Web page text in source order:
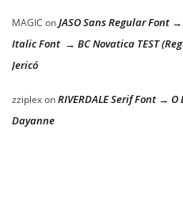
MAGIC onJASO Sans Regular Font
Italic Font → BC Novatica TEST
Jericó
zziplexonRIVERDALE Serif Font →
Dayanne